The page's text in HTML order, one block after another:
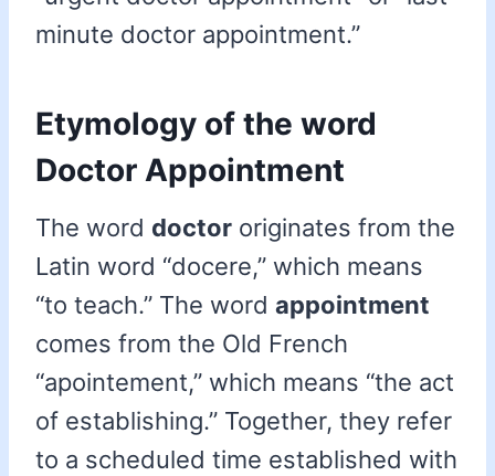
minute doctor appointment.”
Etymology of the word
Doctor Appointment
The word doctor originates from the
Latin word “docere,” which means
“to teach.” The word appointment
comes from the Old French
“apointement,” which means “the act
of establishing.” Together, they refer
to a scheduled time established with